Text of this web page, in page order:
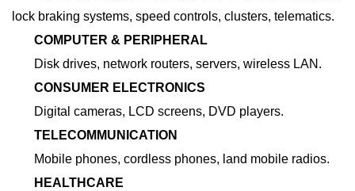
lock braking systems, speed controls, clusters, telematics.
COMPUTER & PERIPHERAL
Disk drives, network routers, servers, wireless LAN.
CONSUMER ELECTRONICS
Digital cameras, LCD screens, DVD players.
TELECOMMUNICATION
Mobile phones, cordless phones, land mobile radios.
HEALTHCARE